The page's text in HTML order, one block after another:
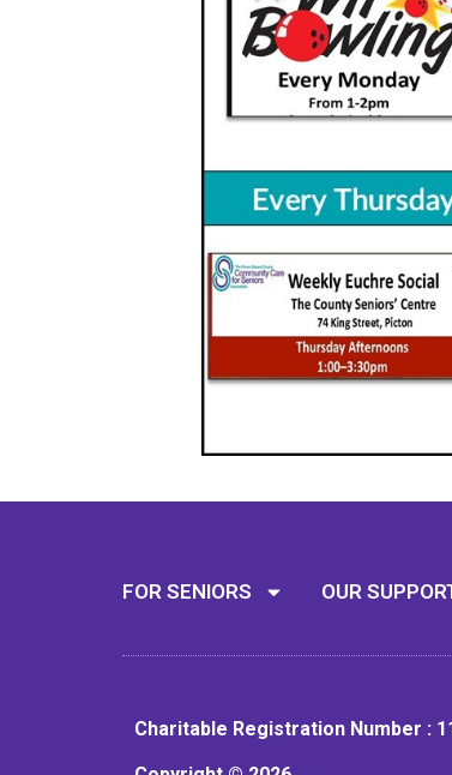
FOR SENIORS OUR
Charitable Registration Number :